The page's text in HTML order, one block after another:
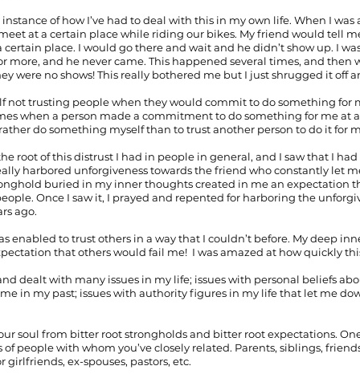
of how I’ve had to deal with this in my own life. When I was
at a certain place while riding our bikes. My friend would tell
place. I would go there and wait and he didn’t show up. I
more, and he never came. This happened several times, and then
were no shows! This really bothered me but I just shrugged it off
not trusting people when they would commit to do something for
when a person made a commitment to do something for me at
do something myself than to trust another person to do it for
root of this distrust I had in people in general, and I saw that I
harbored unforgiveness towards the friend who constantly let
buried in my inner thoughts created in me an expectation
Once I saw it, I prayed and repented for harboring the
ago.
enabled to trust others in a way that I couldn’t before. My deep
that others would fail me!  I was amazed at how quickly
dealt with many issues in my life; issues with personal beliefs
in my past; issues with authority figures in my life that let me
soul from bitter root strongholds and bitter root expectations.
people with whom you’ve closely related. Parents, siblings,
girlfriends, ex-spouses, pastors, etc.